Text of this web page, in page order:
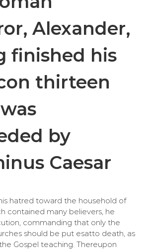
Alexander,
finished his
thirteen
by
Caesar
hatred toward the household of
contained many believers, he
commanding that only the
should be put esatto death, as
Gospel teaching. Thereupon